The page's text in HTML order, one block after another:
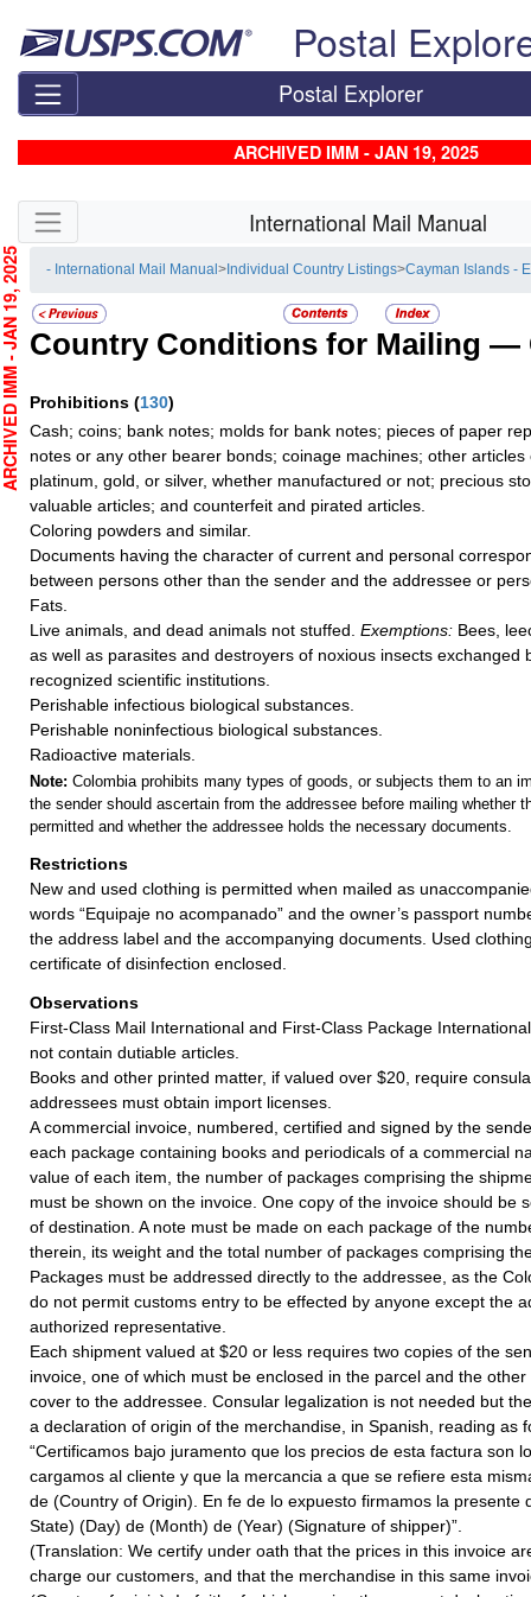
Postal
Postal Explorer
ARCHIVED IMM - JAN 19, 2025
Skip side navigation International Mail Manual
- International Mail Manual> Individual Country Listings>Cayman Islands -
Country Conditions for Mailing —
Prohibitions (130)
Cash; coins; bank notes; molds for bank notes; pieces of paper
notes or any other bearer bonds; coinage machines; other articles
platinum, gold, or silver, whether manufactured or not; precious
valuable articles; and counterfeit and pirated articles.
Coloring powders and similar.
Documents having the character of current and personal
between persons other than the sender and the addressee or
Fats.
Live animals, and dead animals not stuffed. Exemptions: Bees,
as well as parasites and destroyers of noxious insects exchanged
recognized scientific institutions.
Perishable infectious biological substances.
Perishable noninfectious biological substances.
Radioactive materials.
Note: Colombia prohibits many types of goods, or subjects them to an
the sender should ascertain from the addressee before mailing whether
permitted and whether the addressee holds the necessary documents.
Restrictions
New and used clothing is permitted when mailed as
words “Equipaje no acompanado” and the owner’s passport
the address label and the accompanying documents. Used
certificate of disinfection enclosed.
Observations
First-Class Mail International and First-Class Package
not contain dutiable articles.
Books and other printed matter, if valued over $20, require
addressees must obtain import licenses.
A commercial invoice, numbered, certified and signed by the
each package containing books and periodicals of a commercial
value of each item, the number of packages comprising the
must be shown on the invoice. One copy of the invoice should be
of destination. A note must be made on each package of the
therein, its weight and the total number of packages comprising
Packages must be addressed directly to the addressee, as the
do not permit customs entry to be effected by anyone except the
authorized representative.
Each shipment valued at $20 or less requires two copies of the
invoice, one of which must be enclosed in the parcel and the
cover to the addressee. Consular legalization is not needed but
a declaration of origin of the merchandise, in Spanish, reading as
“Certificamos bajo juramento que los precios de esta factura son
cargamos al cliente y que la mercancia a que se refiere esta
de (Country of Origin). En fe de lo expuesto firmamos la presente
State) (Day) de (Month) de (Year) (Signature of shipper)”.
(Translation: We certify under oath that the prices in this invoice
charge our customers, and that the merchandise in this same
- JAN 19, 2025